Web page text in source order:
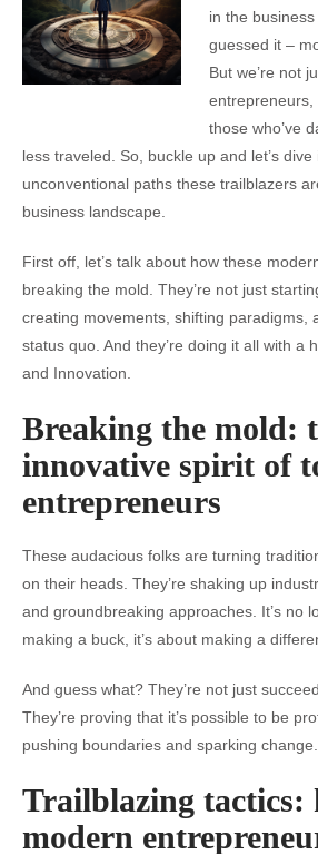
in the business
guessed it –
But we’re not
entrepreneurs,
those who’ve
less traveled. So, buckle up and let’s dive
unconventional paths these trailblazers
business landscape.
First off, let’s talk about how these
breaking the mold. They’re not just
creating movements, shifting paradigms,
status quo. And they’re doing it all with a
and Innovation.
Breaking the mold:
innovative spirit of
entrepreneurs
These audacious folks are turning
on their heads. They’re shaking up
and groundbreaking approaches. It’s no
making a buck, it’s about making a
And guess what? They’re not just
They’re proving that it’s possible to be
pushing boundaries and sparking
Trailblazing tactics:
modern